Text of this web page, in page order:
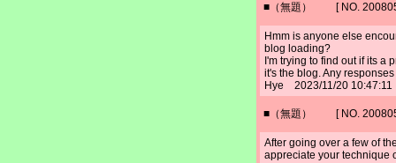
■（無題） [ NO.
Hmm is anyone else
blog loading?
I'm trying to find out if its a
it's the blog. Any
Hye 2023/11/20
■（無題） [ NO.
After going over a few of
appreciate your technique